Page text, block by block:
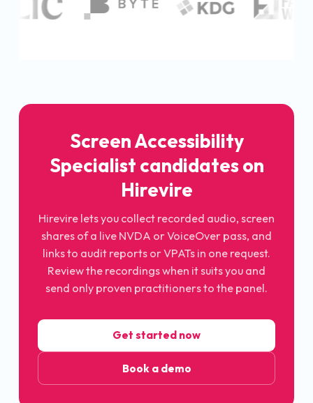
Screen Accessibility
Specialist candidates on
Hirevire
Hirevire lets you collect recorded audio, screen
shares of a live NVDA or VoiceOver pass, and
links to audit reports or VPATs in one request.
Review the recordings when it suits you and
send only proven practitioners to the panel.
Get started now
Book a demo